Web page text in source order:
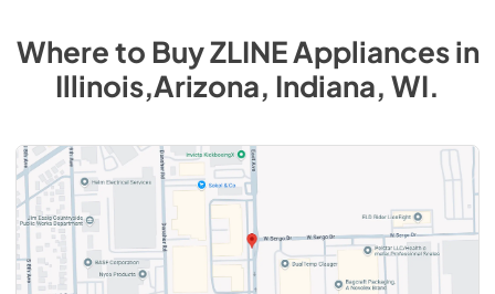
Where to BuyZLINEAppliancesin
Illinois,Arizona, Indiana, WI.